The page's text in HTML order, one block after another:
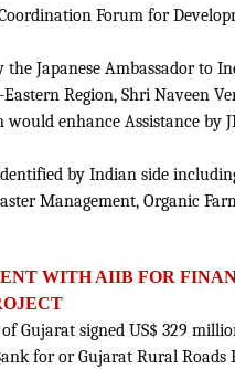
Forum for
the Japanese Ambassador to
Region, Shri Naveen
enhance Assistance by
by Indian side
Management, Organic
WITH AIIB FOR
Gujarat signed US$ 329
for or Gujarat Rural Roads